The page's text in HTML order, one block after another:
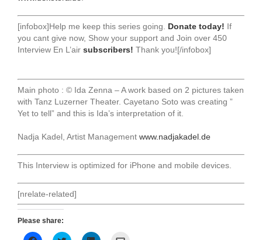
[infobox]Help me keep this series going. Donate today! If
you cant give now, Show your support and Join over 450
Interview En L’air subscribers! Thank you![/infobox]
Main photo : © Ida Zenna – A work based on 2 pictures taken
with Tanz Luzerner Theater. Cayetano Soto was creating ”
Yet to tell” and this is Ida’s interpretation of it.
Nadja Kadel, Artist Management www.nadjakadel.de
This Interview is optimized for iPhone and mobile devices.
[nrelate-related]
Please share: